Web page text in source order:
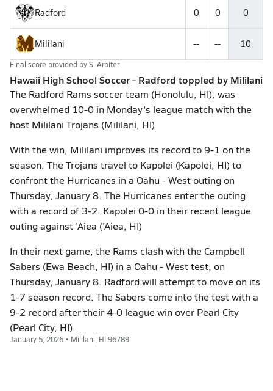
Radford 0 0 0
Mililani -- -- 10
Final score provided byS. Arbiter
Hawaii High School Soccer - Radford toppled by Mililani
The Radford Rams soccer team (Honolulu, HI), was
overwhelmed 10-0 in Monday's league match with the
host Mililani Trojans (Mililani, HI)
With the win, Mililani improves its record to 9-1 on the
season. The Trojans travel to Kapolei (Kapolei, HI) to
confront the Hurricanes in a Oahu - West outing on
Thursday, January 8. The Hurricanes enter the outing
with a record of 3-2. Kapolei 0-0 in their recent league
outing against 'Aiea ('Aiea, HI)
In their next game, the Rams clash with the Campbell
Sabers (Ewa Beach, HI) in a Oahu - West test, on
Thursday, January 8. Radford will attempt to move on its
1-7 season record. The Sabers come into the test with a
9-2 record after their 4-0 league win over Pearl City
(Pearl City, HI).
January 5, 2026 • Mililani, HI 96789